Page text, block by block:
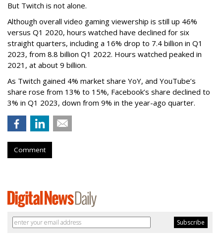
But Twitch is not alone.
Although overall video gaming viewership is still up 46%
versus Q1 2020, hours watched have declined for six
straight quarters, including a 16% drop to 7.4 billion in Q1
2023, from 8.8 billion Q1 2022. Hours watched peaked in
2021, at about 9 billion.
As Twitch gained 4% market share YoY, and YouTube’s
share rose from 13% to 15%, Facebook’s share declined to
3% in Q1 2023, down from 9% in the year-ago quarter.
Comment